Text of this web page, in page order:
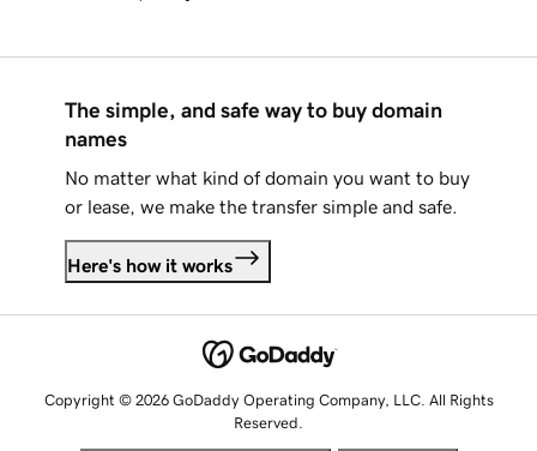
The simple, and safe way to buy domain
names
No matter what kind of domain you want to buy
or lease, we make the transfer simple and safe.
Here's how it works
Copyright © 2026 GoDaddy Operating Company, LLC. All Rights
Reserved.